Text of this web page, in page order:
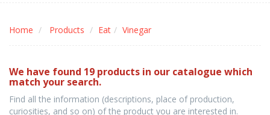
Home Products Eat Vinegar
We have found 19 products in our catalogue which
match your search.
Find all the information (descriptions, place of production,
curiosities, and so on) of the product you are interested in.